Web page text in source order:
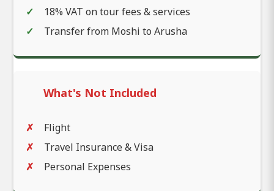
18% VAT on tour fees & services
Transfer from Moshi to Arusha
What's Not Included
Flight
Travel Insurance & Visa
Personal Expenses